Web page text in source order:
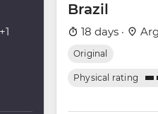
Brazil
18 days ·
Original
Physical rating